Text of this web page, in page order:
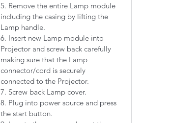
5. Remove the entire Lamp module
including the casing by lifting the
Lamp handle.
6. Insert new Lamp module into
Projector and screw back carefully
making sure that the Lamp
connector/cord is securely
connected to the Projector.
7. Screw back Lamp cover.
8. Plug into power source and press
the start button.